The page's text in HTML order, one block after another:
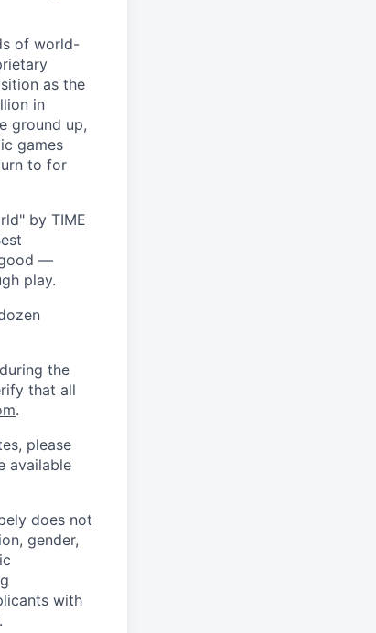
of world-
as the
in
ground up,
games
to for
by TIME
good —
play.
the
that all
.
please
available
does not
gender,
with